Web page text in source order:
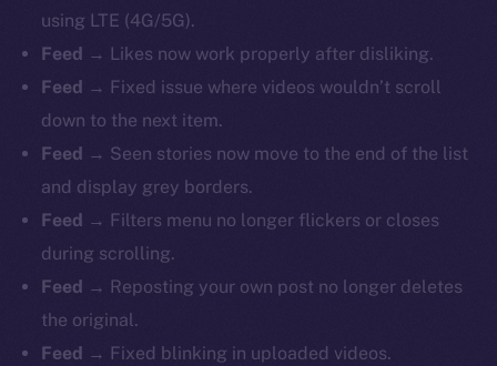
using LTE (4G/5G).
Feed → Likes now work properly after disliking.
Feed → Fixed issue where videos wouldn’t scroll
down to the next item.
Feed → Seen stories now move to the end of the list
and display grey borders.
Feed → Filters menu no longer flickers or closes
during scrolling.
Feed → Reposting your own post no longer deletes
the original.
Feed → Fixed blinking in uploaded videos.